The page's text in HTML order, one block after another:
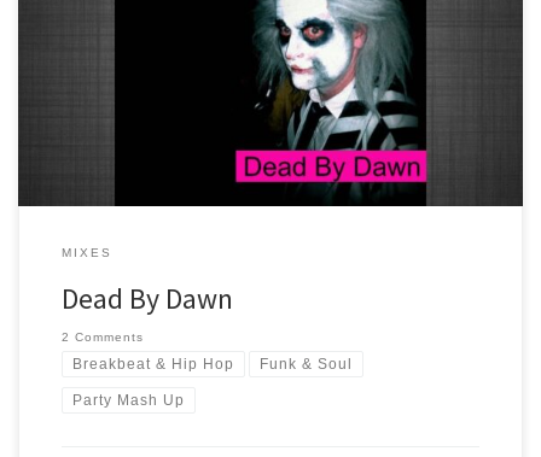
A collection of tunes with loose morals and evil vibes spanning
across oddities, hip hop, funk, reggae, house and old skool. Be a
smarty at your Halloween party... and play this mix!
MIXES
Dead By Dawn
2 Comments
Breakbeat & Hip Hop Funk & Soul
Party Mash Up